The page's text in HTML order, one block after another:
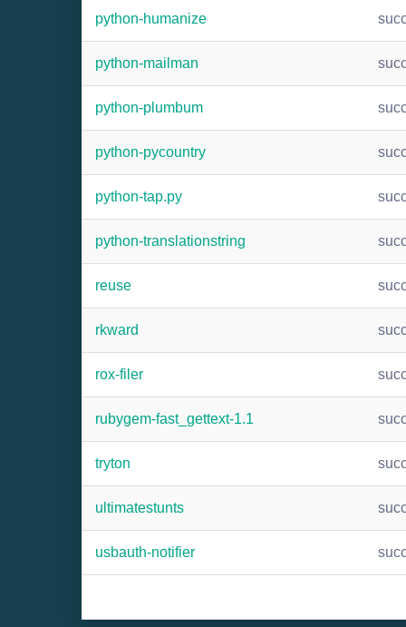
python-humanize
python-mailman
python-plumbum
python-pycountry
python-tap.py
python-translationstring
reuse
rkward
rox-filer
rubygem-fast_gettext-1.1
tryton
ultimatestunts
usbauth-notifier